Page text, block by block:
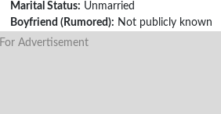
Marital Status: Unmarried
Boyfriend (Rumored): Not publicly known
For Advertisement